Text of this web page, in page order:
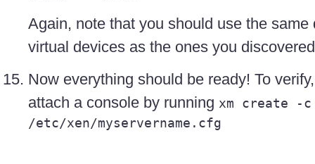
Again, note that you should use the same
virtual devices as the ones you
Now everything should be ready! To
attach a console by running xm create -c
/etc/xen/myservername.cfg